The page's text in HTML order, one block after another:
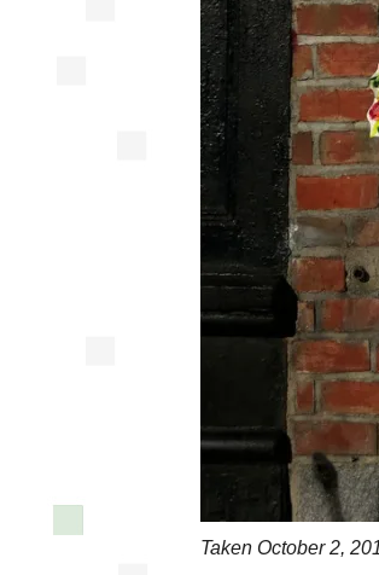
Taken October 2,